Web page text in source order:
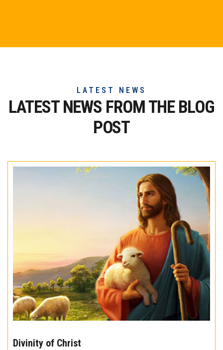
LATEST NEWS
LATEST NEWS FROM THEBLOG
POST
10
Divinity of Christ